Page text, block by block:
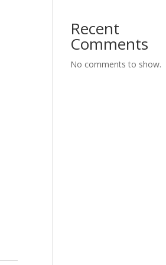
Recent
Comments
No comments to show.